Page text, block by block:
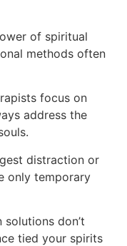
of spiritual
methods often
focus on
address the
distraction or
only temporary
don’t
tied your spirits